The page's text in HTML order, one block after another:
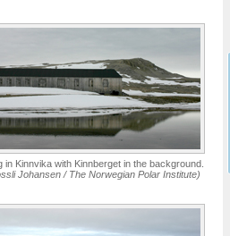
in Kinnvika with Kinnberget in the background.
Johansen / The Norwegian Polar Institute)